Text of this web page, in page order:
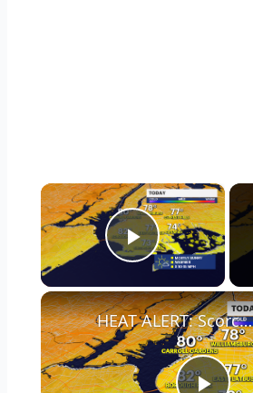
×
Play Video
HEAT ALERT: Scorching heat and storms on the way for Brooklyn